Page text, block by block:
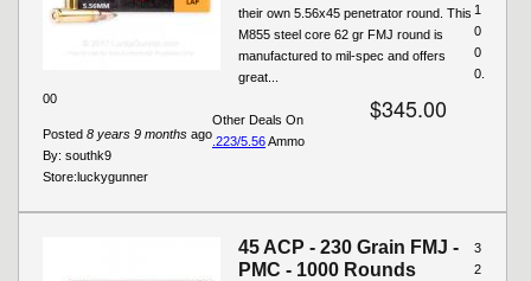
their own 5.56x45 penetrator round. This
M855 steel core 62 gr FMJ round is
manufactured to mil-spec and offers
great...
$345.00
Posted 8 years 9 months ago
By: southk9
1
0
0
0.
00
Store:luckygunner
Other Deals On
.223/5.56Ammo
45 ACP - 230 Grain FMJ -
PMC - 1000 Rounds
3
2